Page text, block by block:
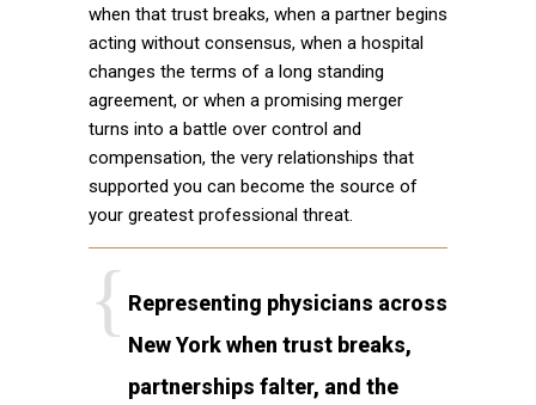
when that trust breaks, when a partner begins
acting without consensus, when a hospital
changes the terms of a long standing
agreement, or when a promising merger
turns into a battle over control and
compensation, the very relationships that
supported you can become the source of
your greatest professional threat.
Representing physicians across
New York when trust breaks,
partnerships falter, and the